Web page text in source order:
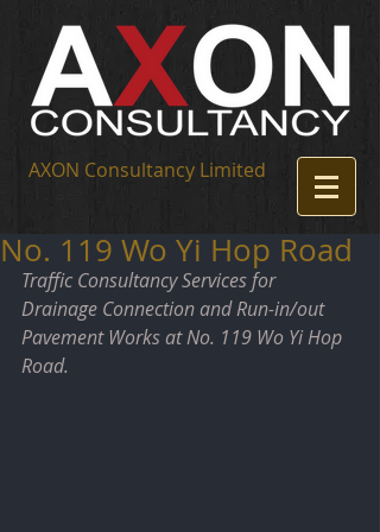
AXON Consultancy Limited
No. 119 Wo Yi Hop Road
Traffic Consultancy Services for
Drainage Connection and Run-in/out
Pavement Works at No. 119 Wo Yi Hop
Road.